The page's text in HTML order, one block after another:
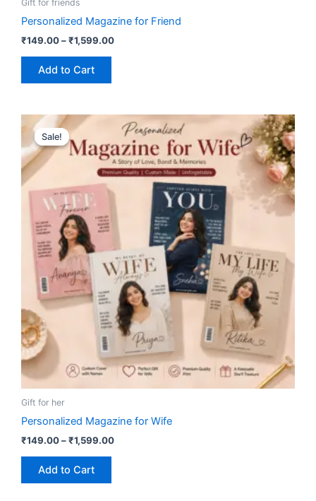
Gift for friends
Personalized Magazine for Friend
₹149.00–₹1,599.00
Add to Cart
Sale!
Sale!
Gift for her
Personalized Magazine for Wife
₹149.00–₹1,599.00
Price
range:
₹149.00
through
₹1,599.00
Add to Cart
This
product
has
multiple
variants.
be
chosen
on
the
product
page